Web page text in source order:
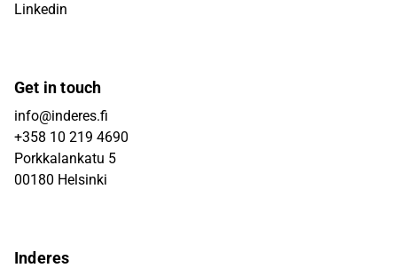
Linkedin
Get in touch
info@inderes.fi
+358 10 219 4690
Porkkalankatu 5
00180 Helsinki
Inderes